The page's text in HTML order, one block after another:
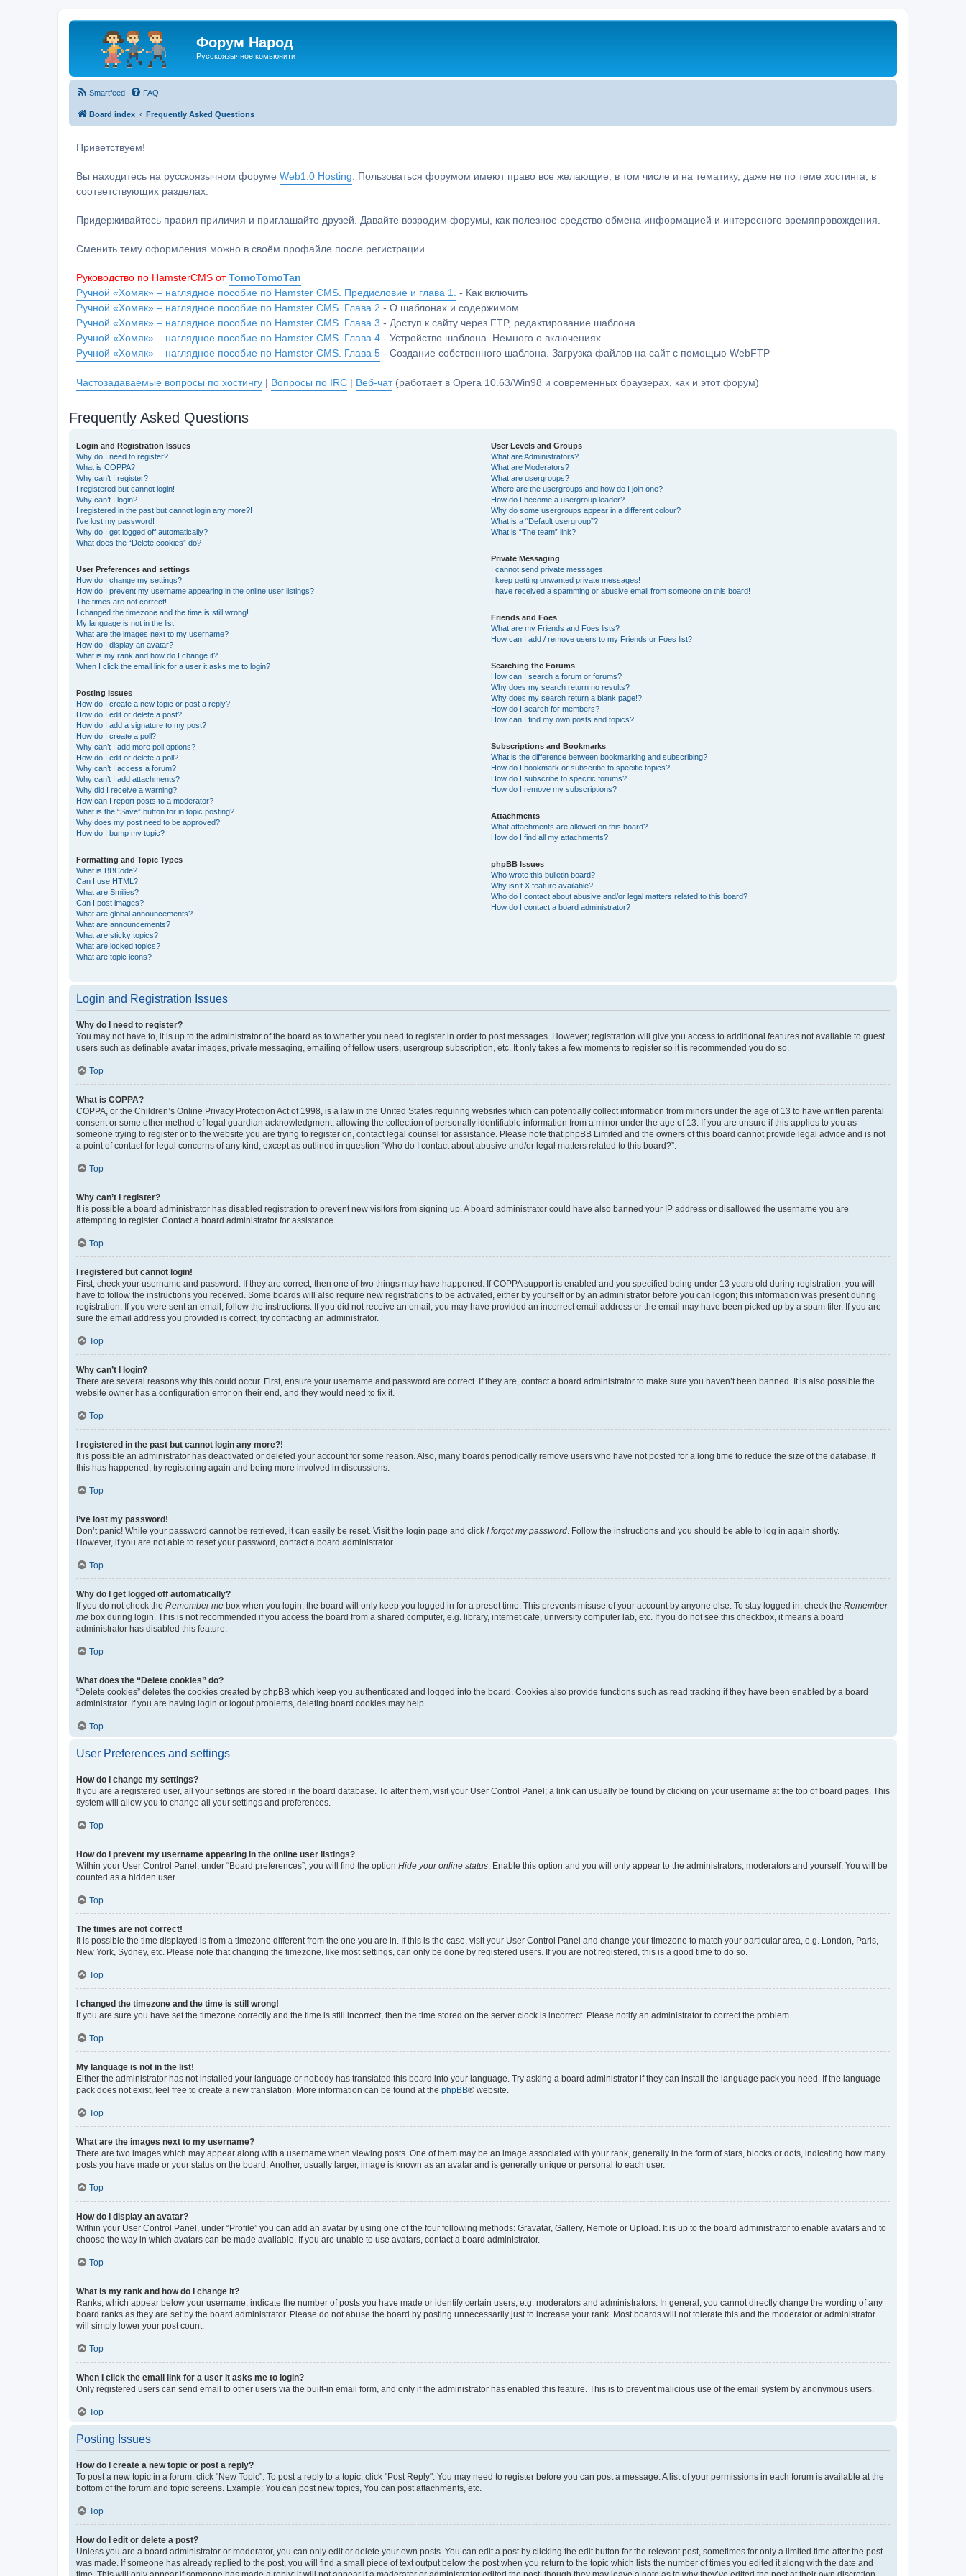
Форум Народ
Русскоязычное комьюнити
Smartfeed FAQ
Board index Frequently Asked Questions
Приветствуем!
Вы находитесь на русскоязычном форуме Web1.0 Hosting . Пользоваться форумом имеют право все желающие, в том числе и на тематику, даже не по теме хостинга, в
соответствующих разделах.
Придерживайтесь правил приличия и приглашайте друзей. Давайте возродим форумы, как полезное средство обмена информацией и интересного времяпровождения.
Сменить тему оформления можно в своём профайле после регистрации.
Руководство по HamsterCMS от TomoTomoTan
Ручной «Хомяк» – наглядное пособие по Hamster CMS. Предисловие и глава 1.
- Как включить
Ручной «Хомяк» – наглядное пособие по Hamster CMS. Глава 2 - О шаблонах и содержимом
Ручной «Хомяк» – наглядное пособие по Hamster CMS. Глава 3 - Доступ к сайту через FTP, редактирование шаблона
Ручной «Хомяк» – наглядное пособие по Hamster CMS. Глава 4 - Устройство шаблона. Немного о включениях.
Ручной «Хомяк» – наглядное пособие по Hamster CMS. Глава 5 - Создание собственного шаблона. Загрузка файлов на сайт с помощью WebFTP
Частозадаваемые вопросы по хостингу | Вопросы по IRC | Веб-чат(работает в Opera 10.63/Win98 и современных браузерах, как и этот форум)
Frequently Asked Questions
Login and Registration Issues
Why do I need to register?
What is COPPA?
Why can’t I register?
I registered but cannot login!
Why can’t I login?
I registered in the past but cannot login any more?!
I’ve lost my password!
Why do I get logged off automatically?
What does the “Delete cookies” do?
User Preferences and settings
How do I change my settings?
How do I prevent my username appearing in the online user listings?
The times are not correct!
I changed the timezone and the time is still wrong!
My language is not in the list!
What are the images next to my username?
How do I display an avatar?
What is my rank and how do I change it?
When I click the email link for a user it asks me to login?
Posting Issues
How do I create a new topic or post a reply?
How do I edit or delete a post?
How do I add a signature to my post?
How do I create a poll?
Why can’t I add more poll options?
How do I edit or delete a poll?
Why can’t I access a forum?
Why can’t I add attachments?
Why did I receive a warning?
How can I report posts to a moderator?
What is the “Save” button for in topic posting?
Why does my post need to be approved?
How do I bump my topic?
Formatting and Topic Types
What is BBCode?
Can I use HTML?
What are Smilies?
Can I post images?
What are global announcements?
What are announcements?
What are sticky topics?
What are locked topics?
What are topic icons?
User Levels and Groups
What are Administrators?
What are Moderators?
What are usergroups?
Where are the usergroups and how do I join one?
How do I become a usergroup leader?
Why do some usergroups appear in a different colour?
What is a “Default usergroup”?
What is “The team” link?
Private Messaging
I cannot send private messages!
I keep getting unwanted private messages!
I have received a spamming or abusive email from someone on this board!
Friends and Foes
What are my Friends and Foes lists?
How can I add / remove users to my Friends or Foes list?
Searching the Forums
How can I search a forum or forums?
Why does my search return no results?
Why does my search return a blank page!?
How do I search for members?
How can I find my own posts and topics?
Subscriptions and Bookmarks
What is the difference between bookmarking and subscribing?
How do I bookmark or subscribe to specific topics?
How do I subscribe to specific forums?
How do I remove my subscriptions?
Attachments
What attachments are allowed on this board?
How do I find all my attachments?
phpBB Issues
Who wrote this bulletin board?
Why isn’t X feature available?
Who do I contact about abusive and/or legal matters related to this board?
How do I contact a board administrator?
Login and Registration Issues
Why do I need to register?
You may not have to, it is up to the administrator of the board as to whether you need to register in order to post messages. However; registration will give you access to additional features not available to guest
users such as definable avatar images, private messaging, emailing of fellow users, usergroup subscription, etc. It only takes a few moments to register so it is recommended you do so.
Top
What is COPPA?
COPPA, or the Children’s Online Privacy Protection Act of 1998, is a law in the United States requiring websites which can potentially collect information from minors under the age of 13 to have written parental
consent or some other method of legal guardian acknowledgment, allowing the collection of personally identifiable information from a minor under the age of 13. If you are unsure if this applies to you as
someone trying to register or to the website you are trying to register on, contact legal counsel for assistance. Please note that phpBB Limited and the owners of this board cannot provide legal advice and is not
a point of contact for legal concerns of any kind, except as outlined in question “Who do I contact about abusive and/or legal matters related to this board?”.
Top
Why can’t I register?
It is possible a board administrator has disabled registration to prevent new visitors from signing up. A board administrator could have also banned your IP address or disallowed the username you are
attempting to register. Contact a board administrator for assistance.
Top
I registered but cannot login!
First, check your username and password. If they are correct, then one of two things may have happened. If COPPA support is enabled and you specified being under 13 years old during registration, you will
have to follow the instructions you received. Some boards will also require new registrations to be activated, either by yourself or by an administrator before you can logon; this information was present during
registration. If you were sent an email, follow the instructions. If you did not receive an email, you may have provided an incorrect email address or the email may have been picked up by a spam filer. If you are
sure the email address you provided is correct, try contacting an administrator.
Top
Why can’t I login?
There are several reasons why this could occur. First, ensure your username and password are correct. If they are, contact a board administrator to make sure you haven’t been banned. It is also possible the
website owner has a configuration error on their end, and they would need to fix it.
Top
I registered in the past but cannot login any more?!
It is possible an administrator has deactivated or deleted your account for some reason. Also, many boards periodically remove users who have not posted for a long time to reduce the size of the database. If
this has happened, try registering again and being more involved in discussions.
Top
I’ve lost my password!
Don’t panic! While your password cannot be retrieved, it can easily be reset. Visit the login page and click I forgot my password . Follow the instructions and you should be able to log in again shortly.
However, if you are not able to reset your password, contact a board administrator.
Top
Why do I get logged off automatically?
If you do not check the Remember me box when you login, the board will only keep you logged in for a preset time. This prevents misuse of your account by anyone else. To stay logged in, check the Remember
me box during login. This is not recommended if you access the board from a shared computer, e.g. library, internet cafe, university computer lab, etc. If you do not see this checkbox, it means a board
administrator has disabled this feature.
Top
What does the “Delete cookies” do?
“Delete cookies” deletes the cookies created by phpBB which keep you authenticated and logged into the board. Cookies also provide functions such as read tracking if they have been enabled by a board
administrator. If you are having login or logout problems, deleting board cookies may help.
Top
User Preferences and settings
How do I change my settings?
If you are a registered user, all your settings are stored in the board database. To alter them, visit your User Control Panel; a link can usually be found by clicking on your username at the top of board pages. This
system will allow you to change all your settings and preferences.
Top
How do I prevent my username appearing in the online user listings?
Within your User Control Panel, under “Board preferences”, you will find the option Hide your online status . Enable this option and you will only appear to the administrators, moderators and yourself. You will be
counted as a hidden user.
Top
The times are not correct!
It is possible the time displayed is from a timezone different from the one you are in. If this is the case, visit your User Control Panel and change your timezone to match your particular area, e.g. London, Paris,
New York, Sydney, etc. Please note that changing the timezone, like most settings, can only be done by registered users. If you are not registered, this is a good time to do so.
Top
I changed the timezone and the time is still wrong!
If you are sure you have set the timezone correctly and the time is still incorrect, then the time stored on the server clock is incorrect. Please notify an administrator to correct the problem.
Top
My language is not in the list!
Either the administrator has not installed your language or nobody has translated this board into your language. Try asking a board administrator if they can install the language pack you need. If the language
pack does not exist, feel free to create a new translation. More information can be found at the phpBB® website.
Top
What are the images next to my username?
There are two images which may appear along with a username when viewing posts. One of them may be an image associated with your rank, generally in the form of stars, blocks or dots, indicating how many
posts you have made or your status on the board. Another, usually larger, image is known as an avatar and is generally unique or personal to each user.
Top
How do I display an avatar?
Within your User Control Panel, under “Profile” you can add an avatar by using one of the four following methods: Gravatar, Gallery, Remote or Upload. It is up to the board administrator to enable avatars and to
choose the way in which avatars can be made available. If you are unable to use avatars, contact a board administrator.
Top
What is my rank and how do I change it?
Ranks, which appear below your username, indicate the number of posts you have made or identify certain users, e.g. moderators and administrators. In general, you cannot directly change the wording of any
board ranks as they are set by the board administrator. Please do not abuse the board by posting unnecessarily just to increase your rank. Most boards will not tolerate this and the moderator or administrator
will simply lower your post count.
Top
When I click the email link for a user it asks me to login?
Only registered users can send email to other users via the built-in email form, and only if the administrator has enabled this feature. This is to prevent malicious use of the email system by anonymous users.
Top
Posting Issues
How do I create a new topic or post a reply?
To post a new topic in a forum, click "New Topic". To post a reply to a topic, click "Post Reply". You may need to register before you can post a message. A list of your permissions in each forum is available at the
bottom of the forum and topic screens. Example: You can post new topics, You can post attachments, etc.
Top
How do I edit or delete a post?
Unless you are a board administrator or moderator, you can only edit or delete your own posts. You can edit a post by clicking the edit button for the relevant post, sometimes for only a limited time after the post
was made. If someone has already replied to the post, you will find a small piece of text output below the post when you return to the topic which lists the number of times you edited it along with the date and